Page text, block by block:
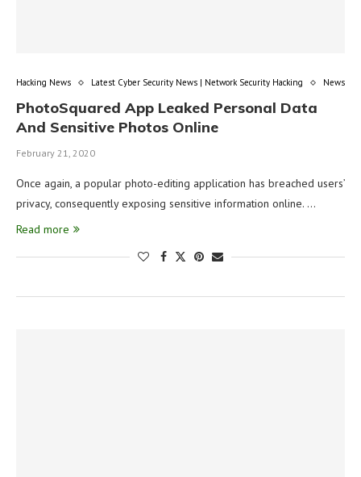
Hacking News Latest Cyber Security News | Network Security Hacking News
PhotoSquared App Leaked Personal Data
And Sensitive Photos Online
February 21, 2020
Once again, a popular photo-editing application has breached users’
privacy, consequently exposing sensitive information online. …
Read more